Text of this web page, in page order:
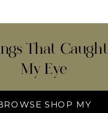
That Caught
My Eye
SHOP MY